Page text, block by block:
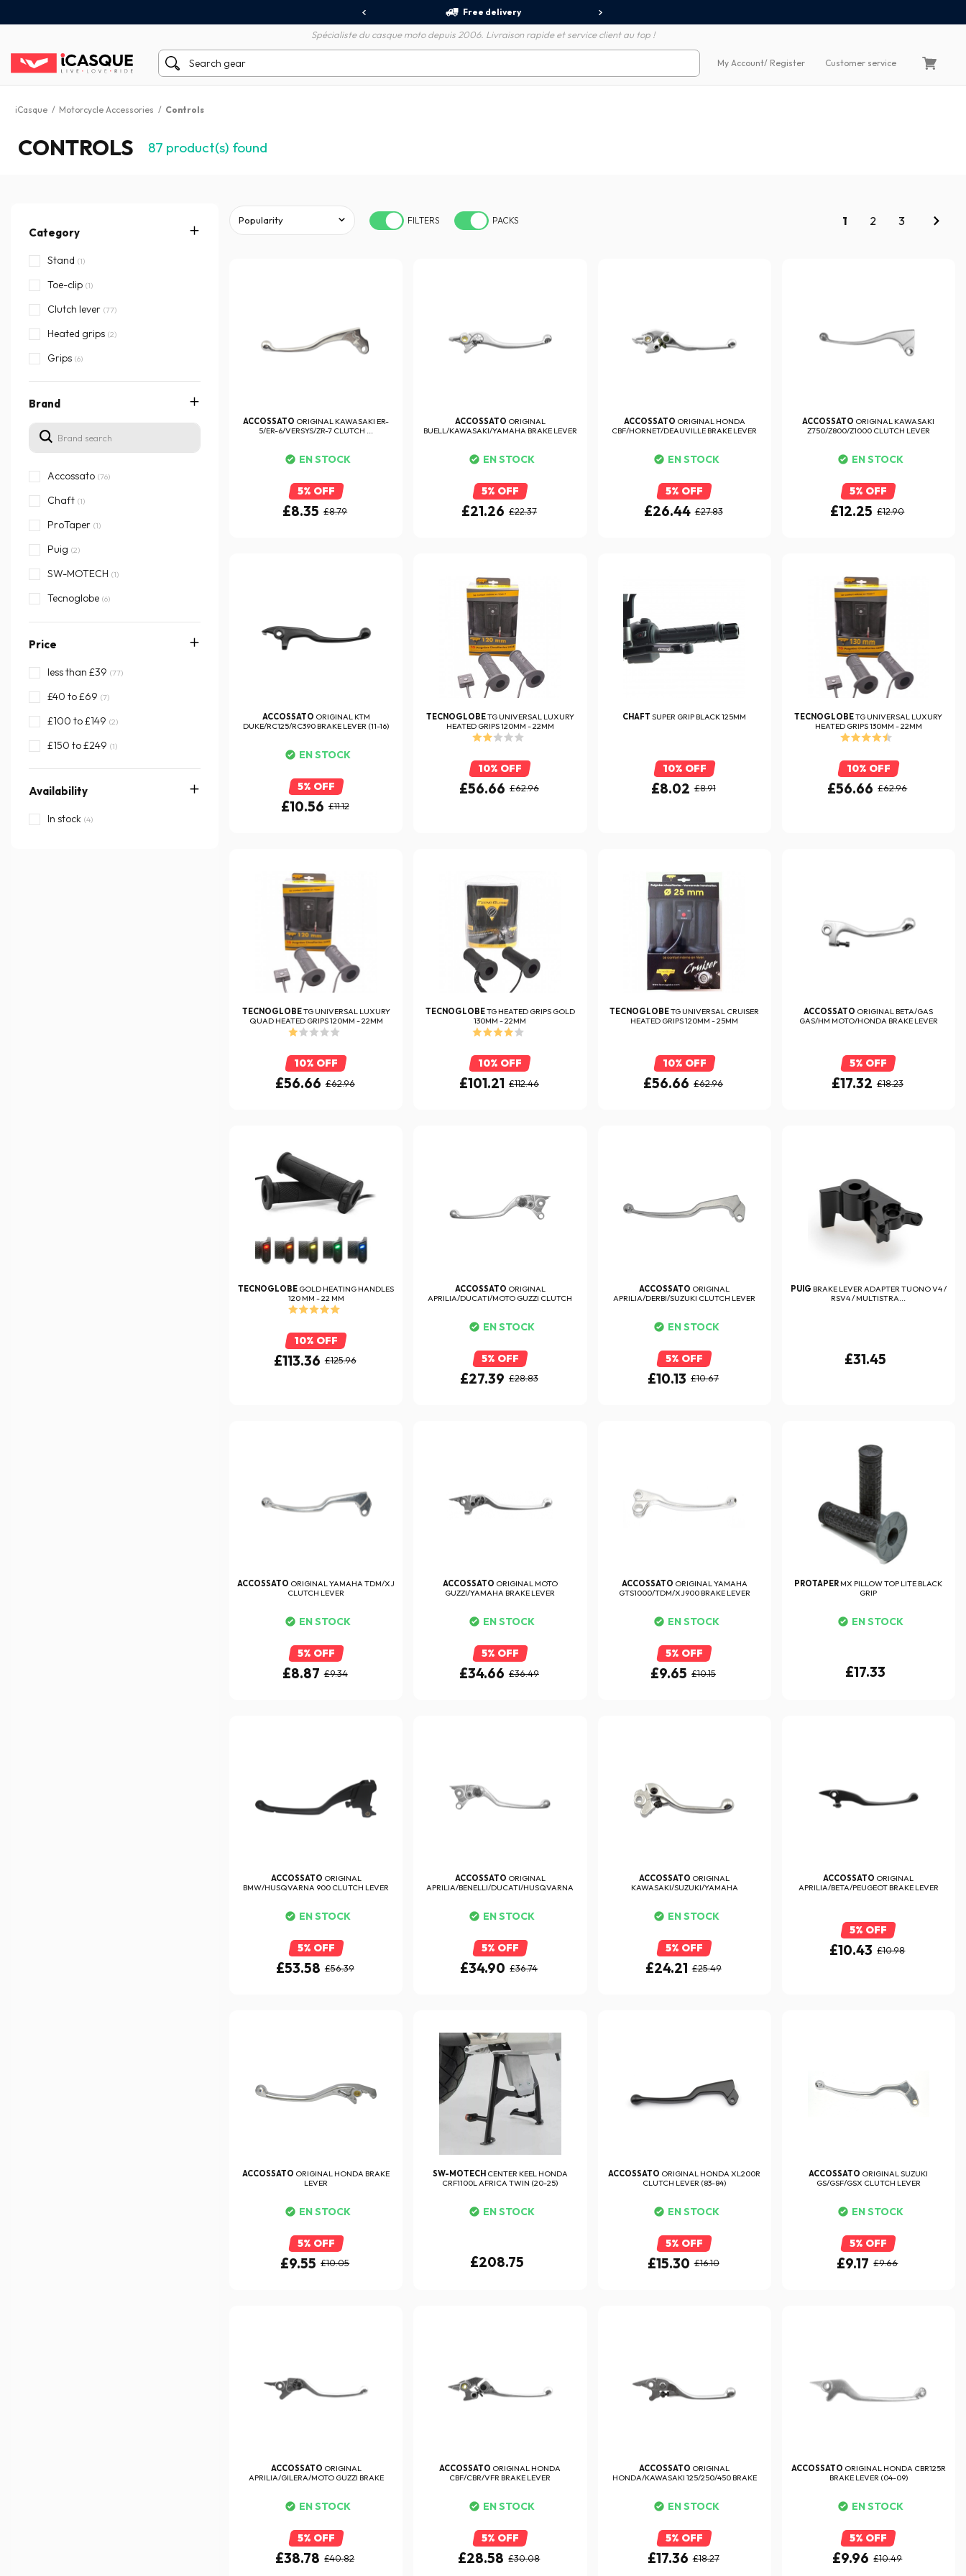
Free delivery
Spécialiste du casque moto depuis 2006. Livraison rapide et service client au top !
My Account/ Register Customer service
iCasque / Motorcycle Accessories / Controls
CONTROLS 87 product(s) found
Category
Stand (1)
Toe-clip (1)
Clutch lever (77)
Heated grips (2)
Grips (6)
Brand
Accossato (76)
Chaft (1)
ProTaper (1)
Puig (2)
SW-MOTECH (1)
Tecnoglobe (6)
Price
less than £39 (77)
£40 to £69 (7)
£100 to £149 (2)
£150 to £249 (1)
Availability
In stock (4)
FILTERS PACKS 1 2 3
ACCOSSATO ORIGINAL KAWASAKI ER-
5/ER-6/VERSYS/ZR-7 CLUTCH ...
EN STOCK
5% OFF
£8.35 £8.79
ACCOSSATO ORIGINAL
BUELL/KAWASAKI/YAMAHA BRAKE LEVER
EN STOCK
5% OFF
£21.26 £22.37
ACCOSSATO ORIGINAL HONDA
CBF/HORNET/DEAUVILLE BRAKE LEVER
EN STOCK
5% OFF
£26.44 £27.83
ACCOSSATO ORIGINAL KAWASAKI
Z750/Z800/Z1000 CLUTCH LEVER
EN STOCK
5% OFF
£12.25 £12.90
ACCOSSATO ORIGINAL KTM
DUKE/RC125/RC390 BRAKE LEVER (11-16)
EN STOCK
5% OFF
£10.56 £11.12
TECNOGLOBETG UNIVERSAL LUXURY
HEATED GRIPS 120MM - 22MM
10% OFF
£56.66 £62.96
CHAFTSUPER GRIP BLACK 125MM
10% OFF
£8.02 £8.91
TECNOGLOBETG UNIVERSAL LUXURY
HEATED GRIPS 130MM - 22MM
10% OFF
£56.66 £62.96
TECNOGLOBETG UNIVERSAL LUXURY
QUAD HEATED GRIPS 120MM - 22MM
10% OFF
£56.66 £62.96
TECNOGLOBETG HEATED GRIPS GOLD
130MM - 22MM
10% OFF
£101.21 £112.46
TECNOGLOBETG UNIVERSAL CRUISER
HEATED GRIPS 120MM - 25MM
10% OFF
£56.66 £62.96
ACCOSSATO ORIGINAL BETA/GAS
GAS/HM MOTO/HONDA BRAKE LEVER
5% OFF
£17.32 £18.23
TECNOGLOBE GOLD HEATING HANDLES
120 MM - 22 MM
10% OFF
£113.36 £125.96
ACCOSSATO ORIGINAL
APRILIA/DUCATI/MOTO GUZZI CLUTCH
EN STOCK
5% OFF
£27.39 £28.83
ACCOSSATO ORIGINAL
APRILIA/DERBI/SUZUKI CLUTCH LEVER
EN STOCK
5% OFF
£10.13 £10.67
PUIG BRAKE LEVER ADAPTER TUONO V4 /
RSV4 / MULTISTRA...
£31.45
ACCOSSATO ORIGINAL YAMAHA TDM/XJ
CLUTCH LEVER
EN STOCK
5% OFF
£8.87 £9.34
ACCOSSATO ORIGINAL MOTO
GUZZI/YAMAHA BRAKE LEVER
EN STOCK
5% OFF
£34.66 £36.49
ACCOSSATO ORIGINAL YAMAHA
GTS1000/TDM/XJ900 BRAKE LEVER
EN STOCK
5% OFF
£9.65 £10.15
PROTAPER MX PILLOW TOP LITE BLACK
GRIP
EN STOCK
£17.33
ACCOSSATO ORIGINAL
BMW/HUSQVARNA 900 CLUTCH LEVER
EN STOCK
5% OFF
£53.58 £56.39
ACCOSSATO ORIGINAL
APRILIA/BENELLI/DUCATI/HUSQVARNA
EN STOCK
5% OFF
£34.90 £36.74
ACCOSSATO ORIGINAL
KAWASAKI/SUZUKI/YAMAHA
EN STOCK
5% OFF
£24.21 £25.49
ACCOSSATO ORIGINAL
APRILIA/BETA/PEUGEOT BRAKE LEVER
5% OFF
£10.43 £10.98
ACCOSSATO ORIGINAL HONDA BRAKE
LEVER
EN STOCK
5% OFF
£9.55 £10.05
SW-MOTECH CENTER KEEL HONDA
CRF1100L AFRICA TWIN (20-25)
EN STOCK
£208.75
ACCOSSATO ORIGINAL HONDA XL200R
CLUTCH LEVER (83-84)
EN STOCK
5% OFF
£15.30 £16.10
ACCOSSATO ORIGINAL SUZUKI
GS/GSF/GSX CLUTCH LEVER
EN STOCK
5% OFF
£9.17 £9.66
ACCOSSATO ORIGINAL
APRILIA/GILERA/MOTO GUZZI BRAKE
EN STOCK
5% OFF
£38.78 £40.82
ACCOSSATO ORIGINAL HONDA
CBF/CBR/VFR BRAKE LEVER
EN STOCK
5% OFF
£28.58 £30.08
ACCOSSATO ORIGINAL
HONDA/KAWASAKI 125/250/450 BRAKE
EN STOCK
5% OFF
£17.36 £18.27
ACCOSSATO ORIGINAL HONDA CBR125R
BRAKE LEVER (04-09)
EN STOCK
5% OFF
£9.96 £10.49